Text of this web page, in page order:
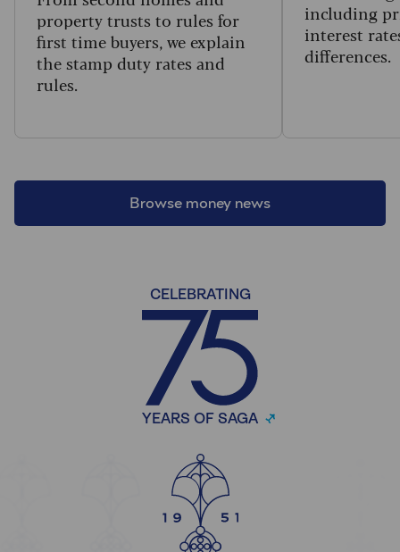
Browse money news
property trusts to rules for
first time buyers, we explain
the stamp duty rates and
rules.
including
interest
differences.
CELEBRATING
YEARS OF SAGA